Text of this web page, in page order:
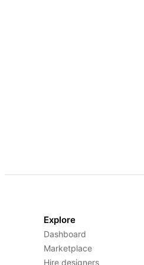
Explore
Dashboard
Marketplace
Hire designers